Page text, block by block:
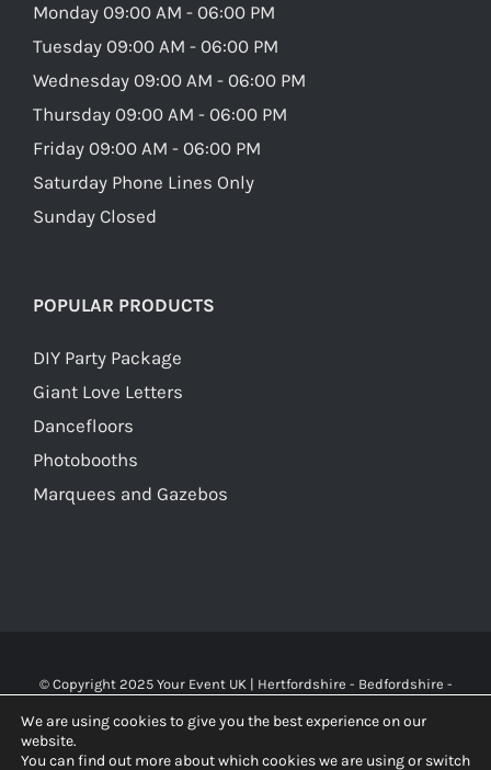
Monday 09:00 AM - 06:00 PM
Tuesday 09:00 AM - 06:00 PM
Wednesday 09:00 AM - 06:00 PM
Thursday 09:00 AM - 06:00 PM
Friday 09:00 AM - 06:00 PM
Saturday Phone Lines Only
Sunday Closed
POPULAR PRODUCTS
DIY Party Package
Giant Love Letters
Dancefloors
Photobooths
Marquees and Gazebos
© Copyright 2025 Your Event UK | Hertfordshire - Bedfordshire -
Limited (10119826), trading as Your Event UK. All rights reserved.
We are using cookies to give you the best experience on our
website.
You can find out more about which cookies we are using or switch